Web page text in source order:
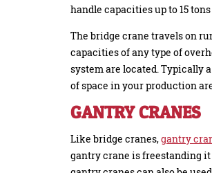
handle capacities up to 15
The bridge crane travels on
capacities of any type of
system are located. Typically
of space in your production
GANTRY CRANES
Like bridge cranes,gantry
gantry crane is freestanding